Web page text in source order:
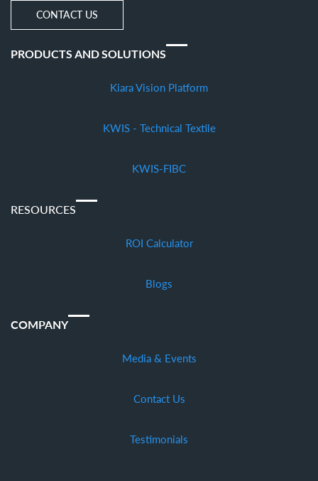
CONTACT US
PRODUCTS AND SOLUTIONS
Kiara Vision Platform
KWIS - Technical Textile
KWIS-FIBC
RESOURCES
ROI Calculator
Blogs
COMPANY
Media & Events
Contact Us
Testimonials